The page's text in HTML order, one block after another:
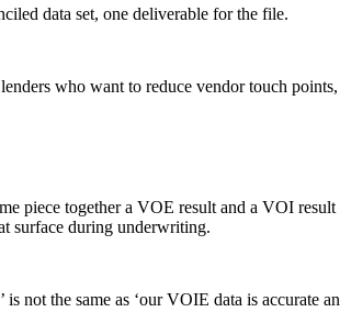
data set, one deliverable for the file.
who want to reduce vendor touch
piece together a VOE result and a VOI
surface during underwriting.
not the same as ‘our VOIE data is accurate